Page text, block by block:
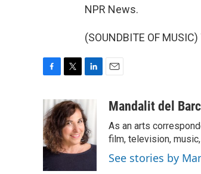
NPR News.
(SOUNDBITE OF
e
b
o
o
k
i
t
t
e
r
k
e
d
I
aMandalit del
As an arts
film, television,
See stories by